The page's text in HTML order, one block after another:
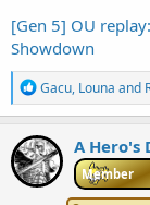
[Gen 5] OU
Showdown
R
e
a
c
t
i
o
Gacu, Louna and
A Hero's
Member